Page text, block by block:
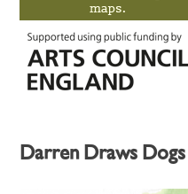
Darren Draws Dogs